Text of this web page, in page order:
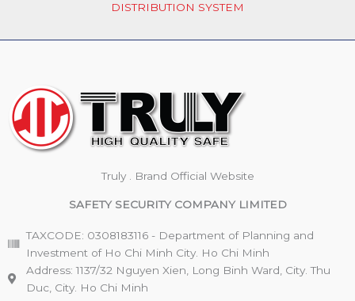
DISTRIBUTION SYSTEM
Truly . Brand Official Website
SAFETY SECURITY COMPANY LIMITED
TAXCODE: 0308183116 - Department of Planning and
Investment of Ho Chi Minh City. Ho Chi Minh
Address: 1137/32 Nguyen Xien, Long Binh Ward, City. Thu
Duc, City. Ho Chi Minh